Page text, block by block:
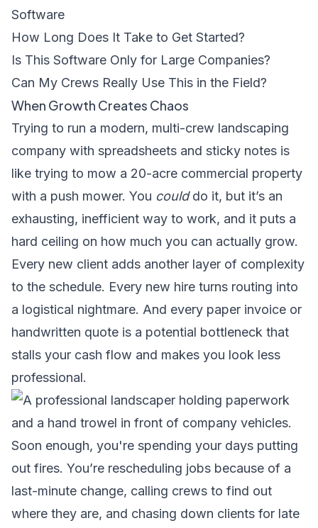
Software
How Long Does It Take to Get Started?
Is This Software Only for Large Companies?
Can My Crews Really Use This in the Field?
When Growth Creates Chaos
Trying to run a modern, multi-crew landscaping
company with spreadsheets and sticky notes is
like trying to mow a 20-acre commercial property
with a push mower. You coulddo it, but it’s an
exhausting, inefficient way to work, and it puts a
hard ceiling on how much you can actually grow.
Every new client adds another layer of complexity
to the schedule. Every new hire turns routing into
a logistical nightmare. And every paper invoice or
handwritten quote is a potential bottleneck that
stalls your cash flow and makes you look less
professional.
Soon enough, you're spending your days putting
out fires. You’re rescheduling jobs because of a
last-minute change, calling crews to find out
where they are, and chasing down clients for late